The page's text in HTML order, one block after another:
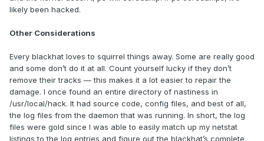
likely been hacked.
Other Considerations
Every blackhat loves to squirrel things away. Some are really good
and some don’t do it at all. Count yourself lucky if they don’t
remove their tracks — this makes it a lot easier to repair the
damage. I once found an entire directory of nastiness in
/usr/local/hack. It had source code, config files, and best of all,
the log files from the daemon that was running. In short, the log
files were gold since I was able to easily match up my netstat
listings to the log entries and figure out the blackhat’s complete